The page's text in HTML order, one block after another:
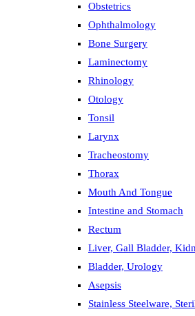
Obstetrics
Ophthalmology
Bone Surgery
Laminectomy
Rhinology
Otology
Tonsil
Larynx
Tracheostomy
Thorax
Mouth And Tongue
Intestine and Stomach
Rectum
Liver, Gall Bladder,
Bladder, Urology
Asepsis
Stainless Steelware,